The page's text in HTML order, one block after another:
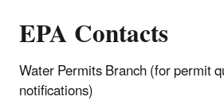
EPA Contacts
Water Permits Branch (for permit
notifications)